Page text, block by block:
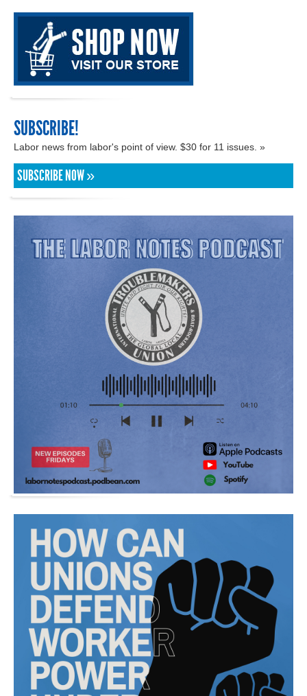
SUBSCRIBE!
Labor news from labor's point of view. $30 for 11 issues. »
SUBSCRIBE NOW »